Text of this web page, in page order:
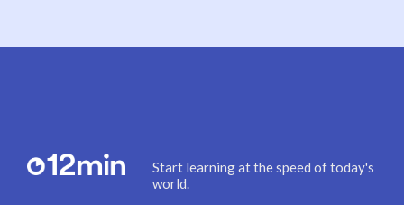
Start learning at the speed of today's
world.